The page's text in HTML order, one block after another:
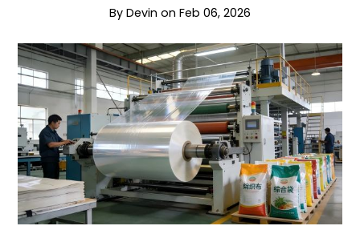
By Devin on Feb 06, 2026